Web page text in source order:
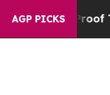
AGP PICKS
Proof They Exist